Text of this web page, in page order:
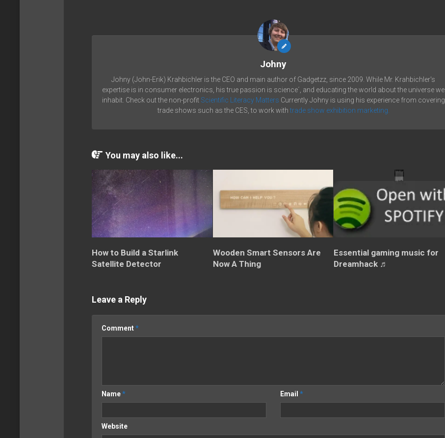
Johny
Johny (John-Erik) Krahbichler is the CEO and main author of Gadgetzz, since 2009. While Mr. Krahbichler's
expertise is in consumer electronics, his true passion is science´, and educating the world about the universe we
inhabit. Check out the non-profit Scientific Literacy Matters Currently Johny is using his experience from covering
trade shows such as the CES, to work with trade show exhibition marketing.
You may also like...
How to Build a Starlink
Satellite Detector
Wooden Smart Sensors Are
Now A Thing
Essential gaming music for
Dreamhack ♬
Leave a Reply
Comment*
Name* Email *
Website